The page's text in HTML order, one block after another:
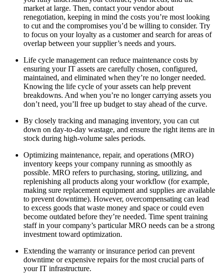
market at large. Then, contact your vendor about
renegotiation, keeping in mind the costs you’re most looking
to cut and the compromises you’d be willing to consider. Try
to focus on your loyalty as a customer and search for areas of
overlap between your supplier’s needs and yours.
Life cycle management can reduce maintenance costs by
ensuring your IT assets are carefully chosen, configured,
maintained, and eliminated when they’re no longer needed.
Knowing the life cycle of your assets can help prevent
breakdowns. And when you’re no longer carrying assets you
don’t need, you’ll free up budget to stay ahead of the curve.
By closely tracking and managing inventory, you can cut
down on day-to-day wastage, and ensure the right items are in
stock during high-volume sales periods.
Optimizing maintenance, repair, and operations (MRO)
inventory keeps your company running as smoothly as
possible. MRO refers to purchasing, storing, utilizing, and
replenishing all products along your workflow (for example,
making sure replacement equipment and supplies are available
to prevent downtime). However, overcompensating can lead
to excess goods that waste money and space or could even
become outdated before they’re needed. Time spent training
staff in your company’s particular MRO needs can be a strong
investment toward optimization.
Extending the warranty or insurance period can prevent
downtime or expensive repairs for the most crucial parts of
your IT infrastructure.